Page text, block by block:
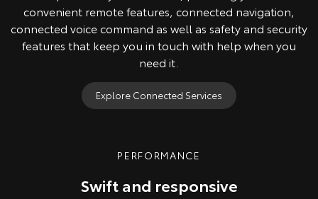
convenient remote features, connected navigation,
connected voice command as well as safety and security
features that keep you in touch with help when you
need it.
Explore Connected Services
PERFORMANCE
Swift and responsive